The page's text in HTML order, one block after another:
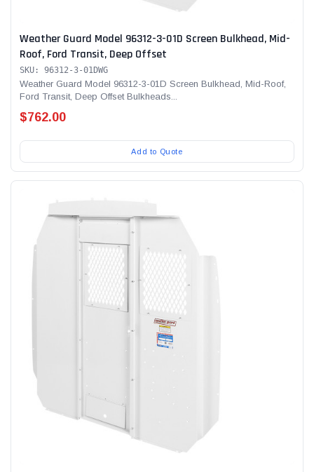
Weather Guard Model 96312-3-01D Screen Bulkhead, Mid-
Roof, Ford Transit, Deep Offset
SKU: 96312-3-01DWG
Weather Guard Model 96312-3-01D Screen Bulkhead, Mid-Roof,
Ford Transit, Deep Offset Bulkheads...
$762.00
Add to Quote